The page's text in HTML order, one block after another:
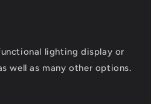
lighting display or
well as many other options.